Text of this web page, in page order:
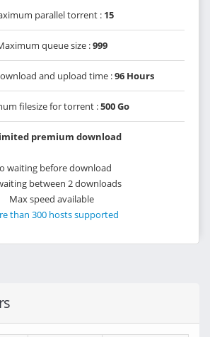
parallel torrent : 15
queue size :999
and upload time :96 Hours
filesize for torrent :500 Go
premium download
waiting before download
between 2 downloads
Max speed available
than 300 hosts supported